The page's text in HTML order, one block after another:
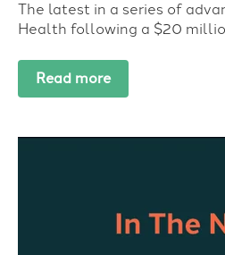
The latest in a series of
Health following a $20
Read more